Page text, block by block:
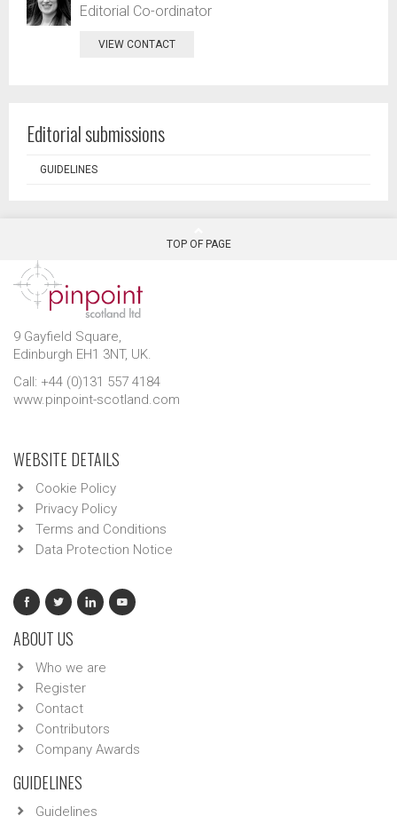
Editorial Co-ordinator
VIEW CONTACT
Editorial submissions
GUIDELINES
TOP OF PAGE
9 Gayfield Square,
Edinburgh EH1 3NT, UK.
Call: +44 (0)131 557 4184
www.pinpoint-scotland.com
WEBSITE DETAILS
Cookie Policy
Privacy Policy
Terms and Conditions
Data Protection Notice
ABOUT US
Who we are
Register
Contact
Contributors
Company Awards
GUIDELINES
Guidelines